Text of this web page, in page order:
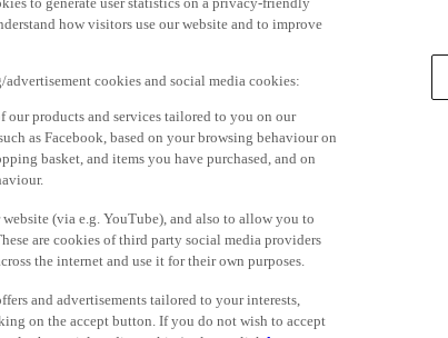
how visitors use our website and to improve
cookies and social media cookies:
products and services tailored to you on our
as Facebook, based on your browsing behaviour on
basket, and items you have purchased, and on
(via e.g. YouTube), and also to allow you to
are cookies of third party social media providers
the internet and use it for their own purposes.
and advertisements tailored to your interests,
on the accept button. If you do not wish to accept